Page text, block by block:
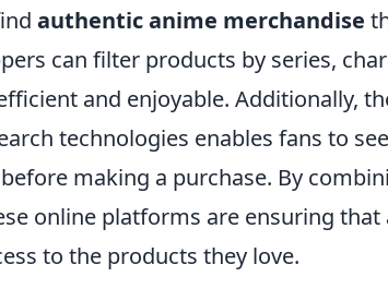
authentic anime merchandise
can filter products by series,
and enjoyable. Additionally,
technologies enables fans to
making a purchase. By
online platforms are ensuring that
to the products they love.